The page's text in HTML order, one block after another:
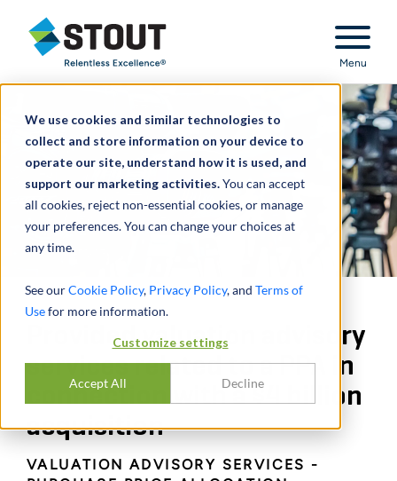
We use cookies and similar technologies to
collect and store information on your device to
operate our site, understand how it is used, and
support our marketing activities.You can accept
all cookies, reject non-essential cookies, or manage
your preferences. You can change your choices at
any time.
See ourCookie Policy, Privacy Policy, and Terms of
Usefor more information.
Customize settings
Accept All Decline
Stout Relentless Excellence
Menu
Provided valuation advisory
services related to a PPA in
connection with a $4 billion
acquisition
VALUATION ADVISORY SERVICES -